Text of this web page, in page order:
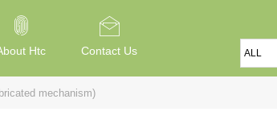
Htc Contact Us
mechanism)